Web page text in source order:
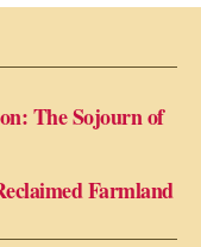
The Sojourn of
Farmland